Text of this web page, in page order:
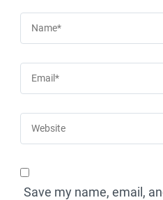
Save my name, email,